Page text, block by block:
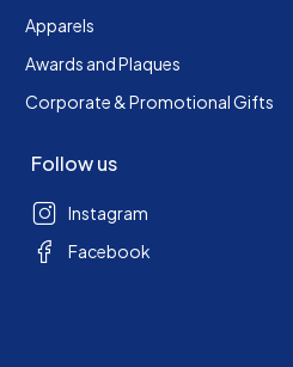
Apparels
Awards and Plaques
Corporate & Promotional Gifts
Follow us
Instagram
Facebook